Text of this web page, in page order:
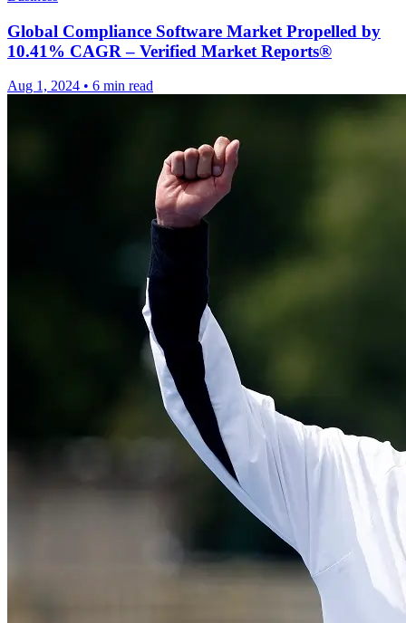
Global Compliance Software Market Propelled by
10.41% CAGR – Verified Market Reports®
Aug 1, 2024 • 6 min read